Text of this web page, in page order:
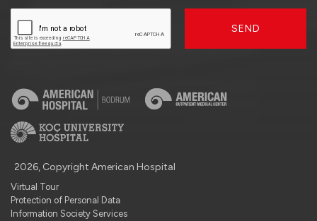
SEND
2026, Copyright American Hospital
Virtual Tour
Protection of Personal Data
Information Society Services